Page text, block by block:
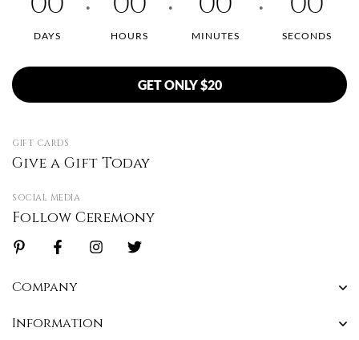
DAYS HOURS MINUTES SECONDS
GET ONLY $20
Company
Information
GIFT CARDS
Give a Gift Today
SOCIAL MEDIA
Follow Ceremony